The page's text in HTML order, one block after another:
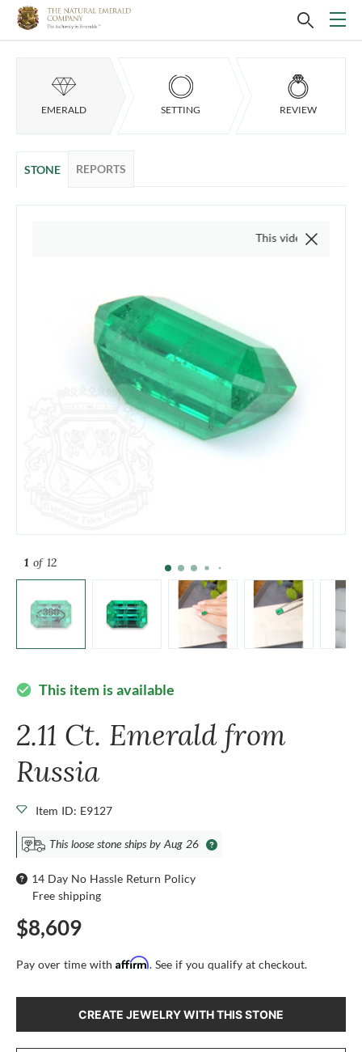
EMERALD SETTING REVIEW
STONE REPORTS
1 of 12
This video is of the actual
check_circle This item is available
2.11 Ct. Emerald from
Russia
Item ID: E9127
This loose stone ships by Aug 26
14 Day No Hassle Return Policy
Free shipping
$8,609
Pay over time with Affirm. See if you qualify at checkout.
CREATE JEWELRY WITH THIS STONE